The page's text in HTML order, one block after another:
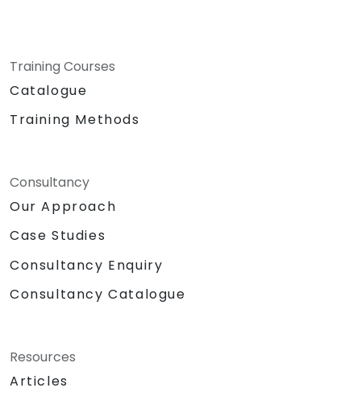
Training Courses
Catalogue
Training Methods
Consultancy
Our Approach
Case Studies
Consultancy Enquiry
Consultancy Catalogue
Resources
Articles